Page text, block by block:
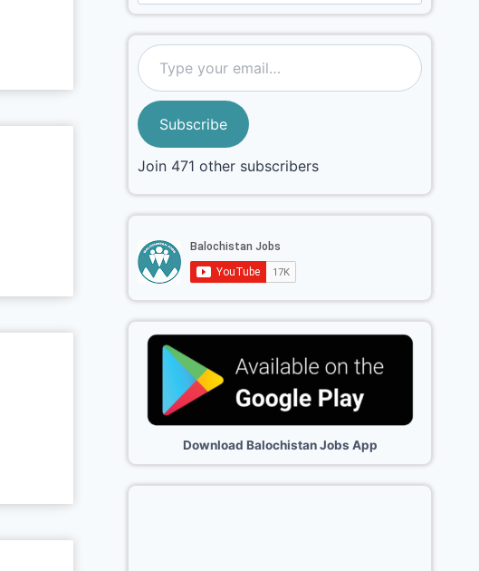
Subscribe
Join 471 other subscribers
Download Balochistan Jobs App